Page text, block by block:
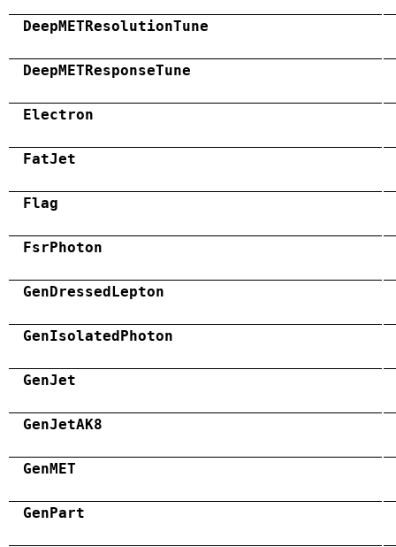
DeepMETResolutionTune
DeepMETResponseTune
Electron
FatJet
Flag
FsrPhoton
GenDressedLepton
GenIsolatedPhoton
GenJet
GenJetAK8
GenMET
GenPart